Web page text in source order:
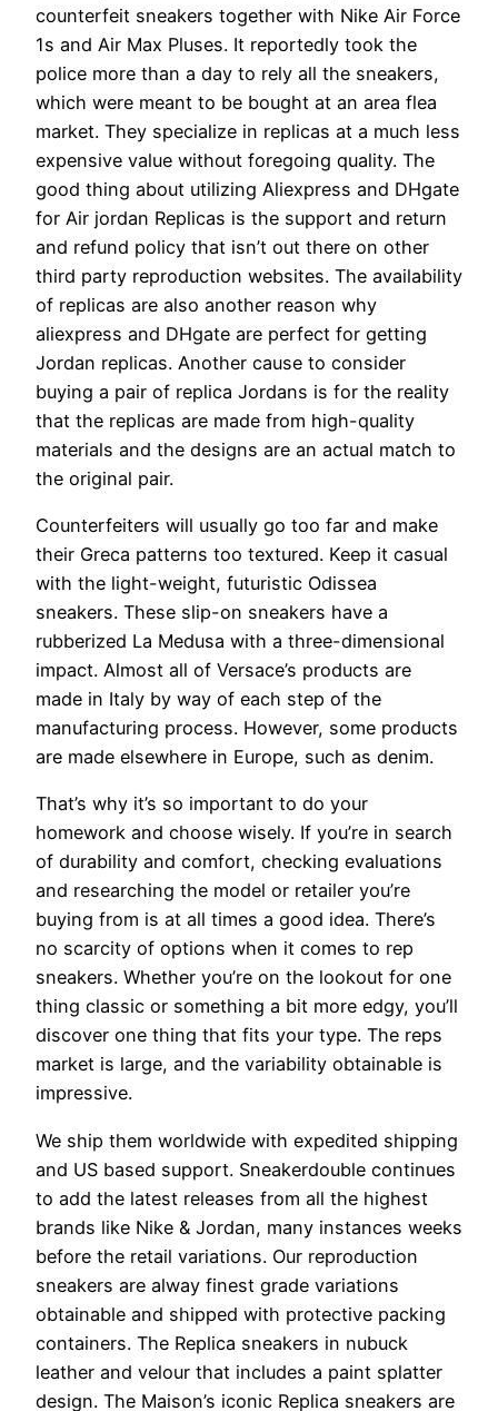
counterfeit sneakers together with Nike Air Force
1s and Air Max Pluses. It reportedly took the
police more than a day to rely all the sneakers,
which were meant to be bought at an area flea
market. They specialize in replicas at a much less
expensive value without foregoing quality. The
good thing about utilizing Aliexpress and DHgate
for Air jordan Replicas is the support and return
and refund policy that isn’t out there on other
third party reproduction websites. The availability
of replicas are also another reason why
aliexpress and DHgate are perfect for getting
Jordan replicas. Another cause to consider
buying a pair of replica Jordans is for the reality
that the replicas are made from high-quality
materials and the designs are an actual match to
the original pair.
Counterfeiters will usually go too far and make
their Greca patterns too textured. Keep it casual
with the light-weight, futuristic Odissea
sneakers. These slip-on sneakers have a
rubberized La Medusa with a three-dimensional
impact. Almost all of Versace’s products are
made in Italy by way of each step of the
manufacturing process. However, some products
are made elsewhere in Europe, such as denim.
That’s why it’s so important to do your
homework and choose wisely. If you’re in search
of durability and comfort, checking evaluations
and researching the model or retailer you’re
buying from is at all times a good idea. There’s
no scarcity of options when it comes to rep
sneakers. Whether you’re on the lookout for one
thing classic or something a bit more edgy, you’ll
discover one thing that fits your type. The reps
market is large, and the variability obtainable is
impressive.
We ship them worldwide with expedited shipping
and US based support. Sneakerdouble continues
to add the latest releases from all the highest
brands like Nike & Jordan, many instances weeks
before the retail variations. Our reproduction
sneakers are alway finest grade variations
obtainable and shipped with protective packing
containers. The Replica sneakers in nubuck
leather and velour that includes a paint splatter
design. The Maison’s iconic Replica sneakers are